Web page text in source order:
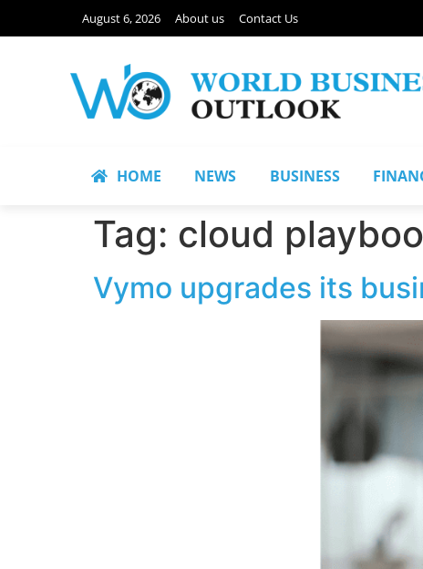
August 6, 2026 About us Contact Us
HOME NEWS BUSINESS
Tag: cloud
Vymo upgrades its